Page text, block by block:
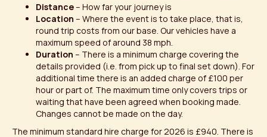
Distance– How far your journey is
Location – Where the event is to take place, that is,
round trip costs from our base. Our vehicles have a
maximum speed of around 38 mph.
Duration – There is a minimum charge covering the
details provided (i.e. from pick up to final set down). For
additional time there is an added charge of £100 per
hour or part of. The maximum time only covers trips or
waiting that have been agreed when booking made.
Changes cannot be made on the day.
The minimum standard hire charge for 2026 is £940. There is